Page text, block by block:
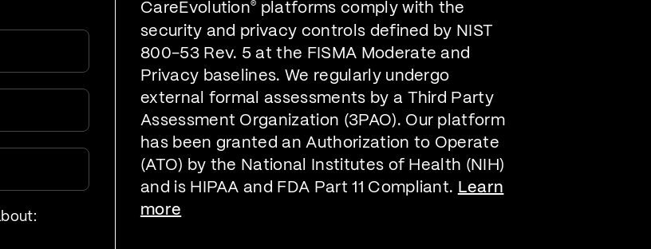
CareEvolution®
platforms comply with the
security and privacy controls defined by NIST
800-53 Rev. 5 at the FISMA Moderate and
Privacy baselines. We regularly undergo
external formal assessments by a Third Party
Assessment Organization (3PAO). Our platform
has been granted an Authorization to Operate
(ATO) by the National Institutes of Health (NIH)
and is HIPAA and FDA Part 11 Compliant. Learn
more